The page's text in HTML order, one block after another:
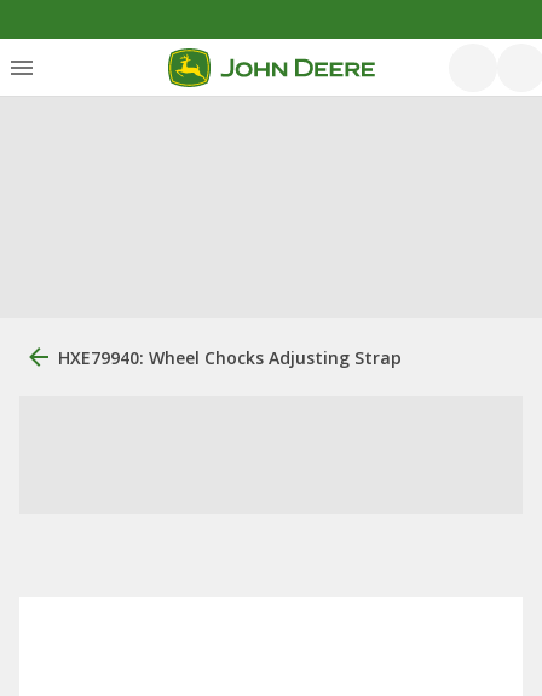
HXE79940: Wheel Chocks Adjusting Strap